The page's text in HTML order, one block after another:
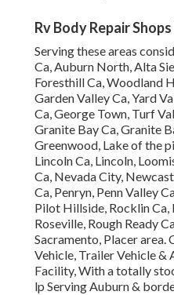
Rv Body Repair
Serving these areas
Ca, Auburn North, Alta
Foresthill Ca, Woodland
Garden Valley Ca, Yard
Ca, George Town, Turf
Granite Bay Ca, Granite
Greenwood, Lake of the
Lincoln Ca, Lincoln,
Ca, Nevada City,
Ca, Penryn, Penn Valley
Pilot Hillside, Rocklin Ca,
Roseville, Rough Ready
Sacramento, Placer area.
Vehicle, Trailer Vehicle &
Facility, With a totally
lp Serving Auburn &